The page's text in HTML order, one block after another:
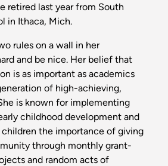
retired last year from South
in Ithaca, Mich.
rules on a wall in her
and be nice. Her belief that
is as important as academics
of high-achieving,
is known for implementing
childhood development and
the importance of giving
through monthly grant-
and random acts of